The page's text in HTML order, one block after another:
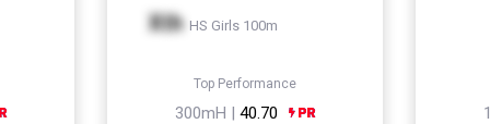
Xth HS Girls 100m
Top Performance
300mH | 40.70